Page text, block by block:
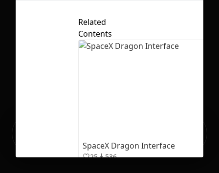
Related
Contents
SpaceX Dragon Interface
25 536